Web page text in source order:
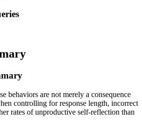
behaviors are not merely a consequence
controlling for response length, incorrect
rates of unproductive self-reflection than